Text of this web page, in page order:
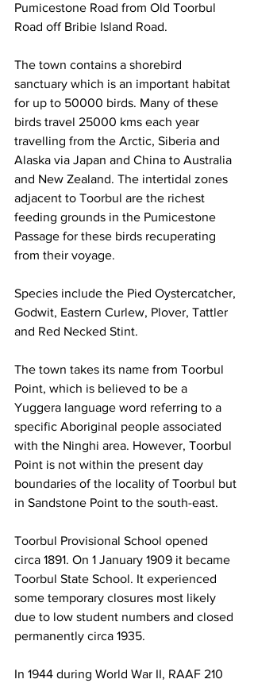
Pumicestone Road from Old Toorbul
Road off Bribie Island Road.
The town contains a shorebird
sanctuary which is an important habitat
for up to 50000 birds. Many of these
birds travel 25000 kms each year
travelling from the Arctic, Siberia and
Alaska via Japan and China to Australia
and New Zealand. The intertidal zones
adjacent to Toorbul are the richest
feeding grounds in the Pumicestone
Passage for these birds recuperating
from their voyage.
Species include the Pied Oystercatcher,
Godwit, Eastern Curlew, Plover, Tattler
and Red Necked Stint.
The town takes its name from Toorbul
Point, which is believed to be a
Yuggera language word referring to a
specific Aboriginal people associated
with the Ninghi area. However, Toorbul
Point is not within the present day
boundaries of the locality of Toorbul but
in Sandstone Point to the south-east.
Toorbul Provisional School opened
circa 1891. On 1 January 1909 it became
Toorbul State School. It experienced
some temporary closures most likely
due to low student numbers and closed
permanently circa 1935.
In 1944 during World War II, RAAF 210